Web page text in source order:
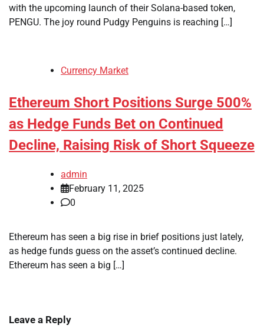
with the upcoming launch of their Solana-based token,
PENGU. The joy round Pudgy Penguins is reaching […]
Currency Market
Ethereum Short Positions Surge 500%
as Hedge Funds Bet on Continued
Decline, Raising Risk of Short Squeeze
admin
February 11, 2025
0
Ethereum has seen a big rise in brief positions just lately,
as hedge funds guess on the asset’s continued decline.
Ethereum has seen a big […]
Leave a Reply